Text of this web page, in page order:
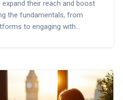
their reach and boost
the fundamentals, from
to engaging with
on the latest trends
your online marketing